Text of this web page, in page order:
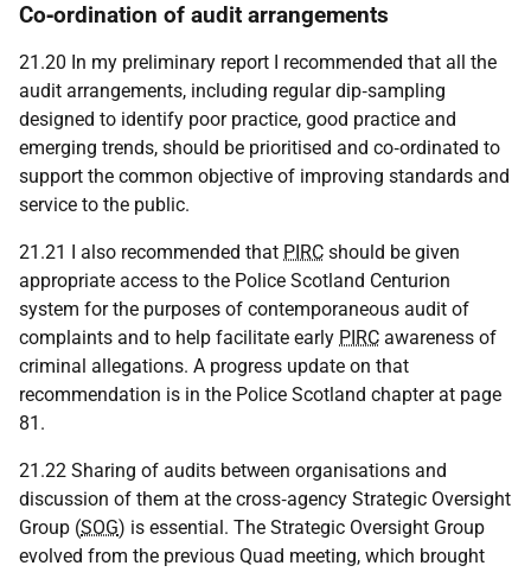
Co‑ordination of audit arrangements
21.20 In my preliminary report I recommended that all the
audit arrangements, including regular dip‑sampling
designed to identify poor practice, good practice and
emerging trends, should be prioritised and co‑ordinated to
support the common objective of improving standards and
service to the public.
21.21 I also recommended that PIRC should be given
appropriate access to the Police Scotland Centurion
system for the purposes of contemporaneous audit of
complaints and to help facilitate early PIRC awareness of
criminal allegations. A progress update on that
recommendation is in the Police Scotland chapter at page
81.
21.22 Sharing of audits between organisations and
discussion of them at the cross‑agency Strategic Oversight
Group (SOG) is essential. The Strategic Oversight Group
evolved from the previous Quad meeting, which brought